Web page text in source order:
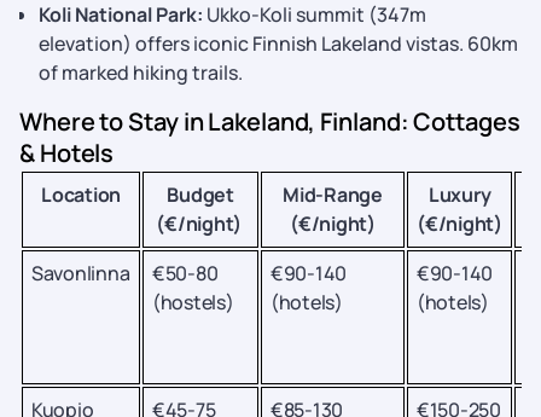
Koli National Park: Ukko-Koli summit (347m
elevation) offers iconic Finnish Lakeland vistas. 60km
of marked hiking trails.
Where to Stay in Lakeland, Finland: Cottages
& Hotels
Location
Budget
(€/night)
Mid-Range
(€/night)
Luxury
(€/night)
Savonlinna
€50-80
(hostels)
€90-140
(hotels)
€90-140
(hotels)
Kuopio
€45-75
€85-130
€150-250